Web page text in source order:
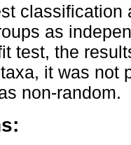
as
test, the
it was not
non-random.